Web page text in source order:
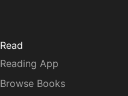
Read
Reading App
Browse Books